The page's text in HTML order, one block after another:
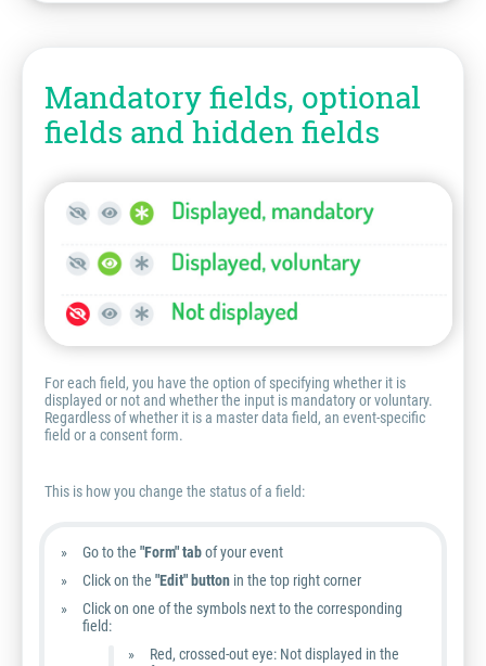
Mandatory fields, optional
fields and hidden fields
For each field, you have the option of specifying whether it is
displayed or not and whether the input is mandatory or voluntary.
Regardless of whether it is a master data field, an event-specific
field or a consent form.
This is how you change the status of a field:
Go to the "Form" tabof your event
Click on the "Edit" button in the top right corner
Click on one of the symbols next to the corresponding
field:
Red, crossed-out eye: Not displayed in the